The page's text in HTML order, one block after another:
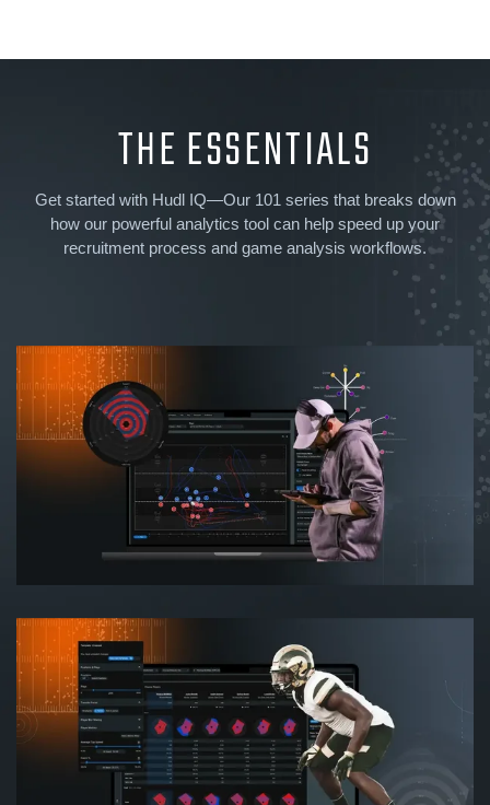
THE ESSENTIALS
Get started with Hudl IQ—Our 101 series that breaks down
how our powerful analytics tool can help speed up your
recruitment process and game analysis workflows.